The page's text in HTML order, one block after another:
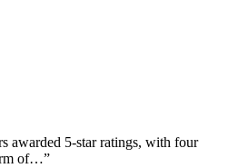
awarded 5-star ratings, with four
of…”